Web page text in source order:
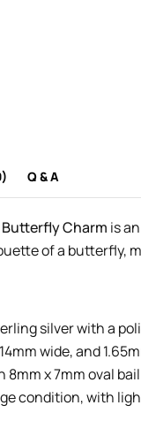
Q & A
Charm is
of a butterfly,
silver with a
wide, and
8mm x 7mm oval
condition, with